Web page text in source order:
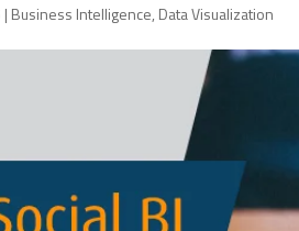
| Business Intelligence, Data Visualization